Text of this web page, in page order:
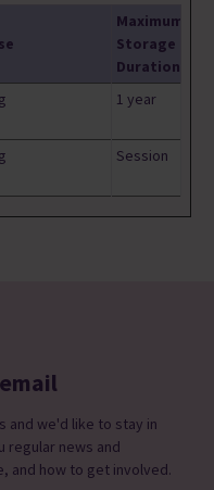
Maximum
Storage
Duration
1 year
Session
and we'd like to stay in
regular news and
and how to get involved.